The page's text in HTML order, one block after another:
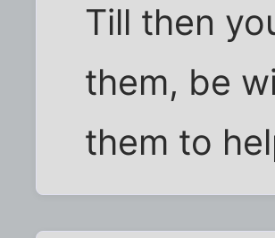
Till then
them, be
them to